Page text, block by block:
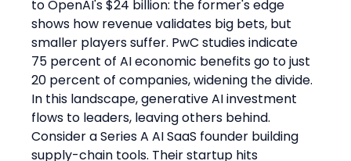
to OpenAI's $24 billion: the former's edge
shows how revenue validates big bets, but
smaller players suffer. PwC studies indicate
75 percent of AI economic benefits go to just
20 percent of companies, widening the divide.
In this landscape, generative AI investment
flows to leaders, leaving others behind.
Consider a Series A AI SaaS founder building
supply-chain tools. Their startup hits